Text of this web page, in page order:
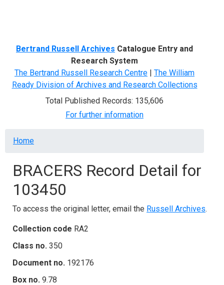
Bertrand Russell Archives Catalogue Entry and
Research System
The Bertrand Russell Research Centre | The William
Ready Division of Archives and Research Collections
Total Published Records: 135,606
For further information
Breadcrumb
Home
BRACERS Record Detail for
103450
To access the original letter, email the Russell Archives.
Collection code RA2
Class no. 350
Document no. 192176
Box no. 9.78